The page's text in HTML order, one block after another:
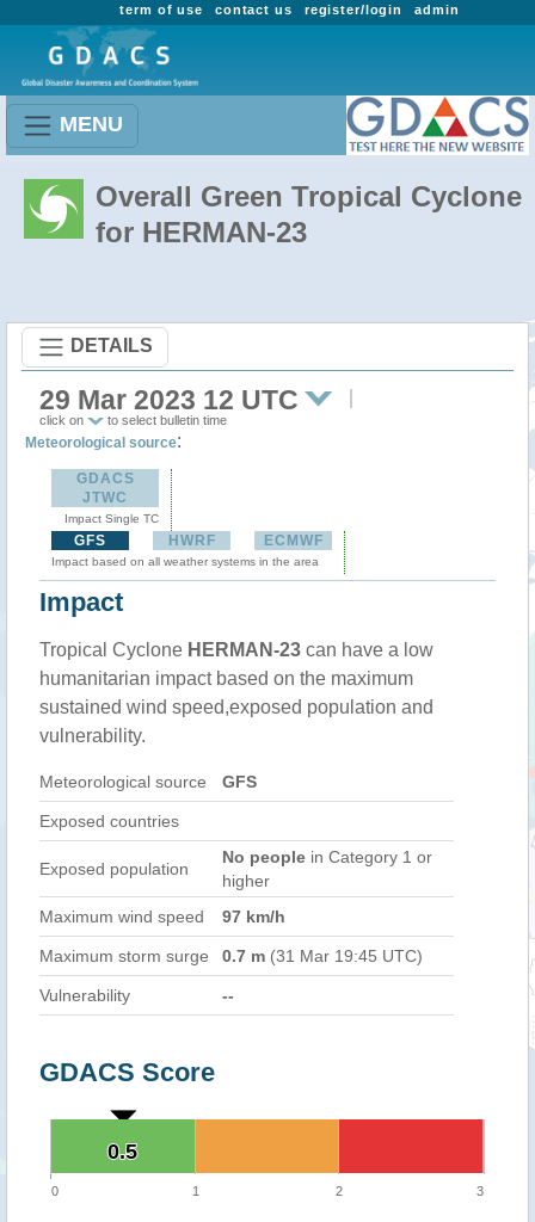
admin
register/login
contact us
term of use
MENU
Overall Green Tropical Cyclone
for HERMAN-23
DETAILS
29 Mar 2023 12 UTC
click on to select bulletin time
Meteorological source:
GDACS
JTWC
Impact Single TC
GFS HWRF ECMWF
Impact based on all weather systems in the area
Impact
Tropical Cyclone HERMAN-23 can have a low
humanitarian impact based on the maximum
sustained wind speed,exposed population and
vulnerability.
Meteorological source GFS
Exposed countries
Exposed population
No people in Category 1 or
higher
Maximum wind speed
97 km/h
Maximum storm surge 0.7 m (31 Mar 19:45 UTC)
Vulnerability --
GDACS Score
0.5
0.5
0 1 2 3